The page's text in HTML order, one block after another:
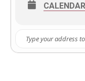
this expanded
book a bit then
CALENDAR